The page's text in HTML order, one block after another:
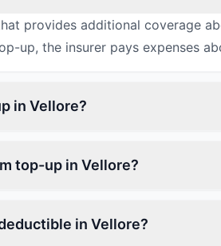
provides additional coverage
up, the insurer pays expenses
in Vellore?
top-up in Vellore?
in Vellore?